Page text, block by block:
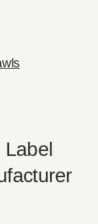
Label